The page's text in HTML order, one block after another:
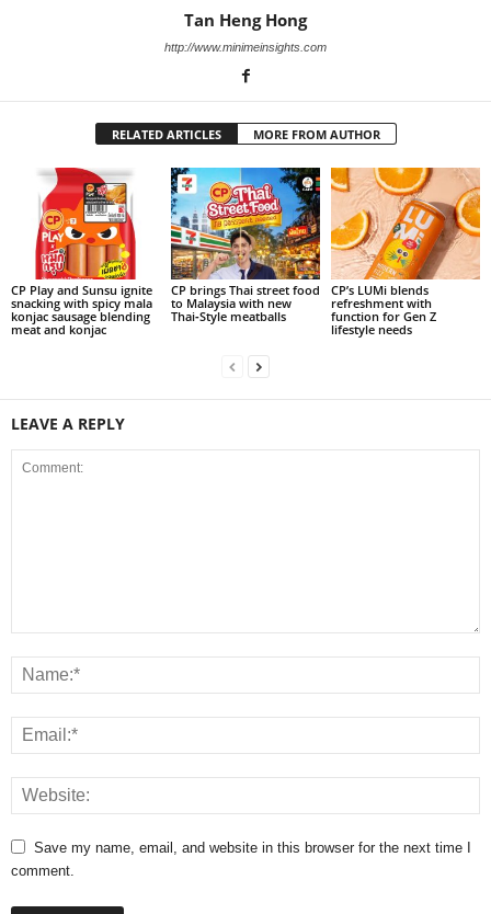
Tan Heng Hong
http://www.minimeinsights.com
RELATED ARTICLES MORE FROM AUTHOR
CP Play and Sunsu ignite
snacking with spicy mala
konjac sausage blending
meat and konjac
CP brings Thai street food
to Malaysia with new
Thai‑Style meatballs
CP’s LUMi blends
refreshment with
function for Gen Z
lifestyle needs
LEAVE A REPLY
Save my name, email, and website in this browser for the next time I
comment.